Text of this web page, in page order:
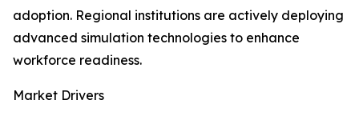
adoption. Regional institutions are actively deploying
advanced simulation technologies to enhance
workforce readiness.
Market Drivers